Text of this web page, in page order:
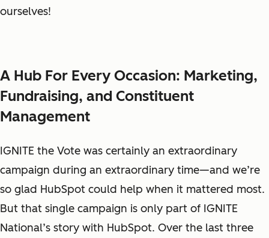
ourselves!
A Hub For Every Occasion: Marketing,
Fundraising, and Constituent
Management
IGNITE the Vote was certainly an extraordinary
campaign during an extraordinary time—and we’re
so glad HubSpot could help when it mattered most.
But that single campaign is only part of IGNITE
National’s story with HubSpot. Over the last three